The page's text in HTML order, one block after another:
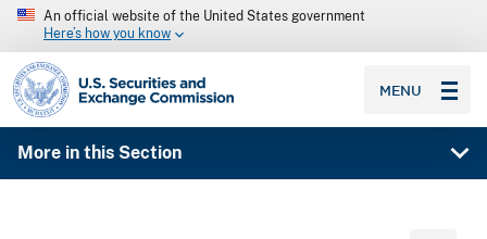
An official website of the United States government
Here’s how you know
SEC homepage
MENU
More in this Section